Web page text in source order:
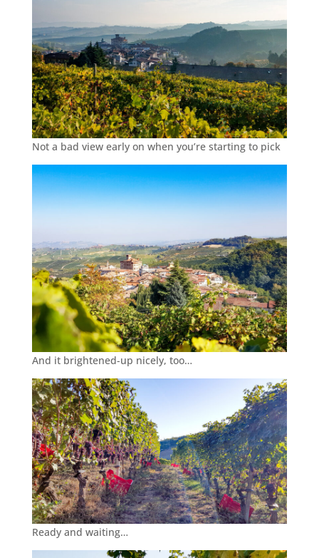
Not a bad view early on when you’re starting to pick
And it brightened-up nicely, too…
Ready and waiting…